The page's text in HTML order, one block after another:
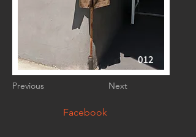
012
Previous Next
Facebook